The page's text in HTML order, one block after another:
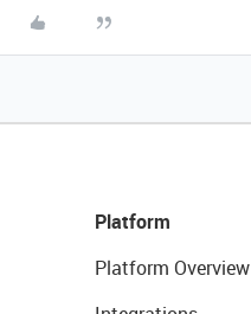
Platform
Platform Overview